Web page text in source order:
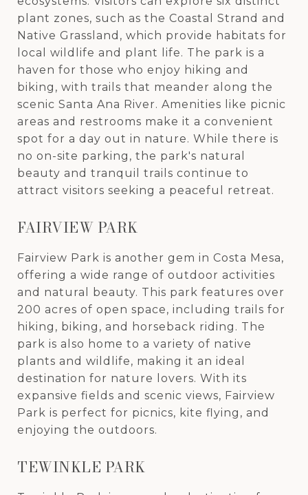
plant zones, such as the Coastal Strand and
Native Grassland, which provide habitats for
local wildlife and plant life. The park is a
haven for those who enjoy hiking and
biking, with trails that meander along the
scenic Santa Ana River. Amenities like picnic
areas and restrooms make it a convenient
spot for a day out in nature. While there is
no on-site parking, the park's natural
beauty and tranquil trails continue to
attract visitors seeking a peaceful retreat.
FAIRVIEW PARK
Fairview Park is another gem in Costa Mesa,
offering a wide range of outdoor activities
and natural beauty. This park features over
200 acres of open space, including trails for
hiking, biking, and horseback riding. The
park is also home to a variety of native
plants and wildlife, making it an ideal
destination for nature lovers. With its
expansive fields and scenic views, Fairview
Park is perfect for picnics, kite flying, and
enjoying the outdoors.
TEWINKLE PARK